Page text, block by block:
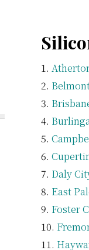
Daly
East
Foster